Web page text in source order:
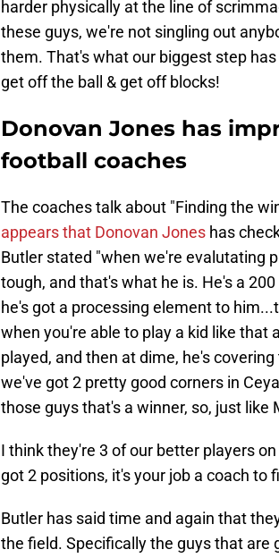
harder physically at the line of
these guys, we're not singling out
them. That's what our biggest step
get off the ball & get off blocks!
Donovan Jones has
football coaches
The coaches talk about "Finding the
appears that Donovan Jones has
Butler stated "when we're evalutating
tough, and that's what he is. He's a
he's got a processing element to
when you're able to play a kid like that
played, and then at dime, he's
we've got 2 pretty good corners in
those guys that's a winner, so, just like
I think they're 3 of our better players
got 2 positions, it's your job a coach to
Butler has said time and again that
the field. Specifically the guys that are